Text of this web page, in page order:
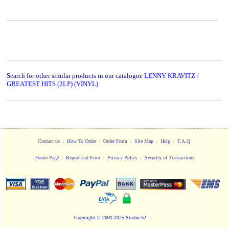
Search for other similar products in our catalogue LENNY KRAVITZ /
GREATEST HITS (2LP) (VINYL)
Contact us| How To Order| Order Form | Site Map| Help| F.A.Q.
Home Page| Report and Error| Privacy Policy | Security of Transactions
Copyright © 2001-2025 Studio 52